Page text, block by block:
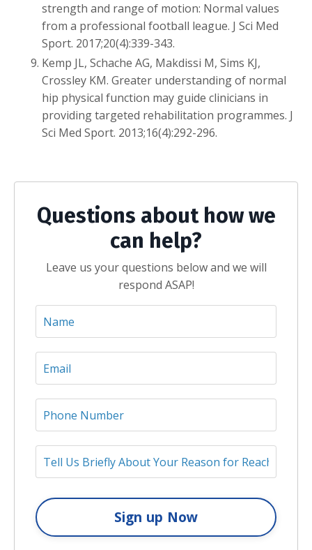
strength and range of motion: Normal values
from a professional football league. J Sci Med
Sport. 2017;20(4):339-343.
Kemp JL, Schache AG, Makdissi M, Sims KJ,
Crossley KM. Greater understanding of normal
hip physical function may guide clinicians in
providing targeted rehabilitation programmes. J
Sci Med Sport. 2013;16(4):292-296.
Questions about how we
can help?
Leave us your questions below and we will
respond ASAP!